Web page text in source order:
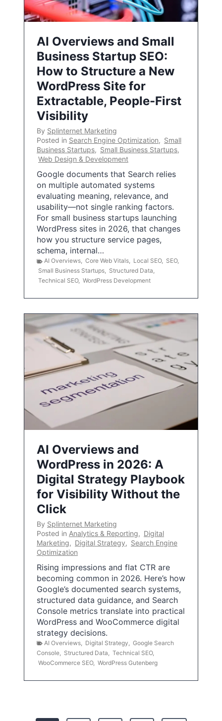
AI Overviews and Small
Business Startup SEO:
How to Structure a New
WordPress Site for
Extractable, People-First
Visibility
By Splinternet Marketing
Posted in Search Engine Optimization, Small
Business Startups, Small Business Startups,
Web Design & Development
Google documents that Search relies
on multiple automated systems
evaluating meaning, relevance, and
usability—not single ranking factors.
For small business startups launching
WordPress sites in 2026, that changes
how you structure service pages,
schema, internal…
AI Overviews, Core Web Vitals, Local SEO, SEO,
Small Business Startups, Structured Data,
Technical SEO, WordPress Development
AI Overviews and
WordPress in 2026: A
Digital Strategy Playbook
for Visibility Without the
Click
By Splinternet Marketing
Posted in Analytics & Reporting, Digital
Marketing, Digital Strategy, Search Engine
Optimization
Rising impressions and flat CTR are
becoming common in 2026. Here’s how
Google’s documented search systems,
structured data guidance, and Search
Console metrics translate into practical
WordPress and WooCommerce digital
strategy decisions.
AI Overviews Digital Strategy
Google Search
Console
Structured Data Technical SEO,
WooCommerce SEO, WordPress Gutenberg